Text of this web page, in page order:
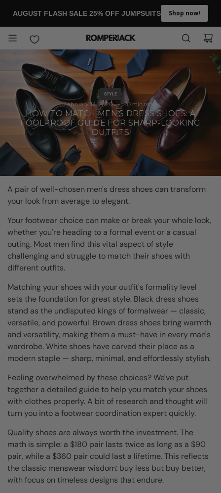
AUGUST FLASH SALE 25% OFF JUMPSUITS Shop now!
STYLE
February 14, 2026 10 min read
HOW TO MATCH MEN'S DRESS SHOES: A
FOOLPROOF GUIDE FOR SHARP-LOOKING
OUTFITS
A pair of well-chosen men's dress shoes can transform
your look from average to elegant.
Your footwear choice can make or break your whole look,
whether you're heading to a formal event or a casual
outing. Most men find this vital aspect of style
challenging and struggle to match their shoes with
different outfits.
Matching your shoes with your outfit's formality level
sets the foundation for great style. Black dress shoes
stand as the undisputed kings of formalwear — classic,
versatile, and powerful. Brown dress shoes bring warmth
and versatility, making them a must-have in every man's
wardrobe. White shoes have carved their place as a
modern staple — sharp, minimal, and effortlessly stylish.
Feeling overwhelmed by these choices? We've put
together a detailed guide to help you match your shoes
with clothes properly. A bit of research and thought will
turn you into a footwear coordination expert quickly.
Quality shoes are always worth the investment. The
math is simple: a $180 pair lasts twice as long as a $90
pair, while a $360 pair could last a lifetime. This reflects
the classic menswear wisdom: buy less but buy better,
with focus on timeless designs that endure.